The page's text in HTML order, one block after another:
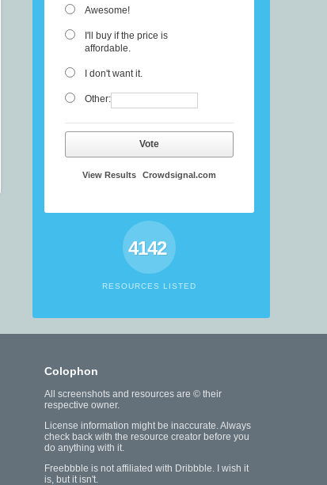
Awesome!
I'll buy if the price is
affordable.
I don't want it.
Other:
Vote
View Results Crowdsignal.com
4142
RESOURCES LISTED
Colophon
All screenshots and resources are © their
respective owner.
License information might be inaccurate. Always
check back with the resource creator before you
do anything with it.
Freebbble is not affiliated with Dribbble. I wish it
is, but it isn't.